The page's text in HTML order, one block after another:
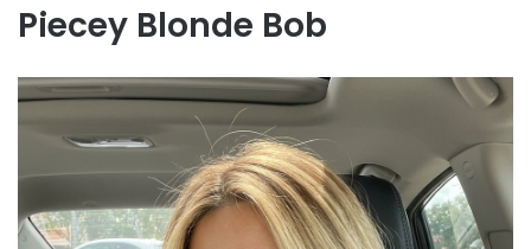
Piecey Blonde Bob